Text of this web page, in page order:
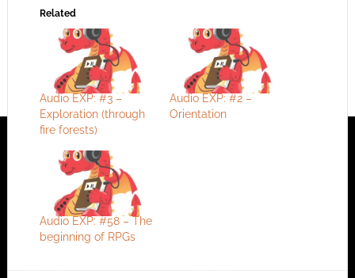
Related
Audio EXP: #3 –
Exploration (through
fire forests)
Audio EXP: #2 –
Orientation
Audio EXP: #58 – The
beginning of RPGs